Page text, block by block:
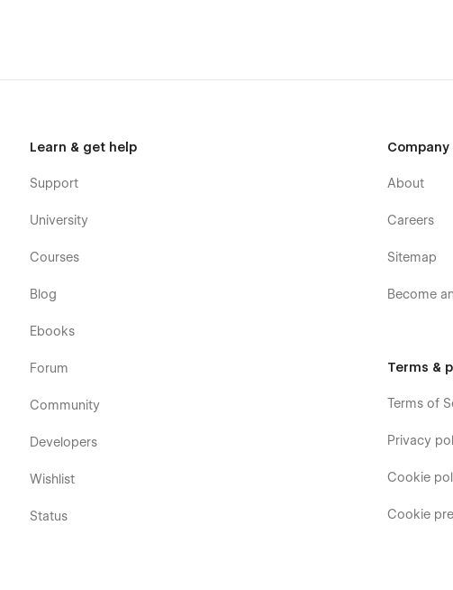
Learn & get help
Support
University
Courses
Blog
Ebooks
Forum
Community
Developers
Wishlist
Status
Company
About
Careers
Sitemap
Become
Terms &
Terms of
Privacy
Cookie
Cookie